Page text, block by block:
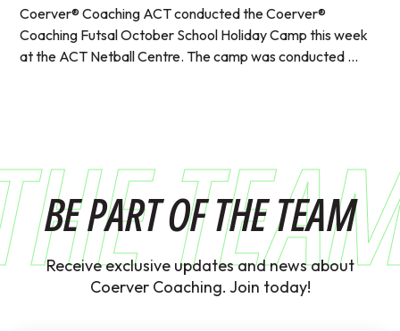
Coerver® Coaching ACT conducted the Coerver®
Coaching Futsal October School Holiday Camp this week
at the ACT Netball Centre. The camp was conducted ...
BE PART OF THE TEAM
Receive exclusive updates and news about
Coerver Coaching. Join today!